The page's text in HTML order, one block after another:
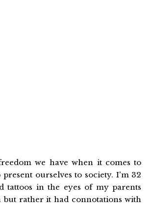
we have when it comes to
ourselves to society. I'm 32
tattoos in the eyes of my parents
but rather it had connotations with